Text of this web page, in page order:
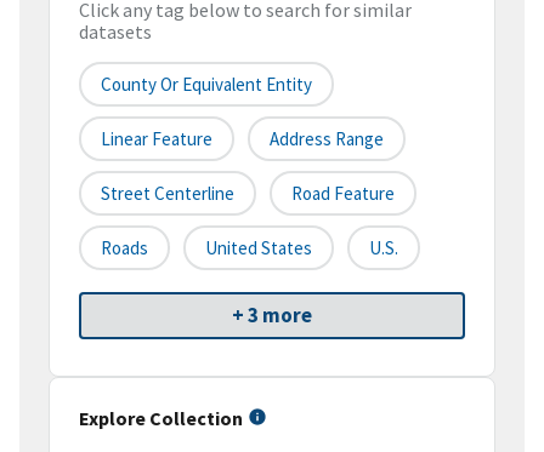
Click any tag below to search for similar
datasets
County Or Equivalent Entity
Linear Feature Address Range
Street Centerline Road Feature
Roads United States U.S.
+ 3 more
Explore Collection